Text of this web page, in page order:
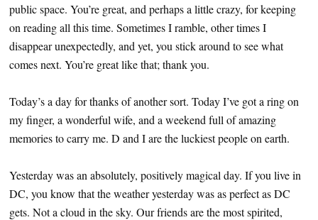
public space. You’re great, and perhaps a little crazy, for keeping
on reading all this time. Sometimes I ramble, other times I
disappear unexpectedly, and yet, you stick around to see what
comes next. You’re great like that; thank you.
Today’s a day for thanks of another sort. Today I’ve got a ring on
my finger, a wonderful wife, and a weekend full of amazing
memories to carry me. D and I are the luckiest people on earth.
Yesterday was an absolutely, positively magical day. If you live in
DC, you know that the weather yesterday was as perfect as DC
gets. Not a cloud in the sky. Our friends are the most spirited,